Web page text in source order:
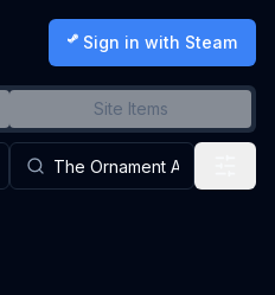
Sign in with Steam
Site Items